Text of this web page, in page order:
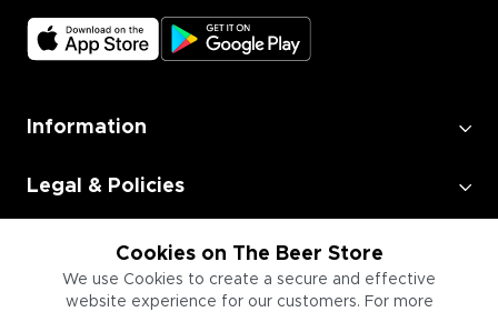
Cookies on The Beer Store
We use Cookies to create a secure and effective
website experience for our customers. For more
Information
Legal & Policies
Employment
Information for Businesses